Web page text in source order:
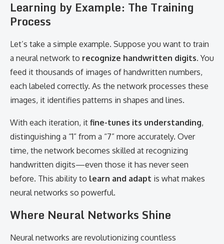
Learning by Example: The Training
Process
Let’s take a simple example. Suppose you want to train
a neural network to recognize handwritten digits. You
feed it thousands of images of handwritten numbers,
each labeled correctly. As the network processes these
images, it identifies patterns in shapes and lines.
With each iteration, it fine-tunes its understanding,
distinguishing a “1” from a “7” more accurately. Over
time, the network becomes skilled at recognizing
handwritten digits—even those it has never seen
before. This ability to learn and adapt is what makes
neural networks so powerful.
Where Neural Networks Shine
Neural networks are revolutionizing countless